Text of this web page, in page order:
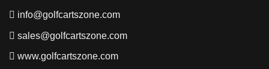
info@golfcartszone.com
sales@golfcartszone.com
www.golfcartszone.com